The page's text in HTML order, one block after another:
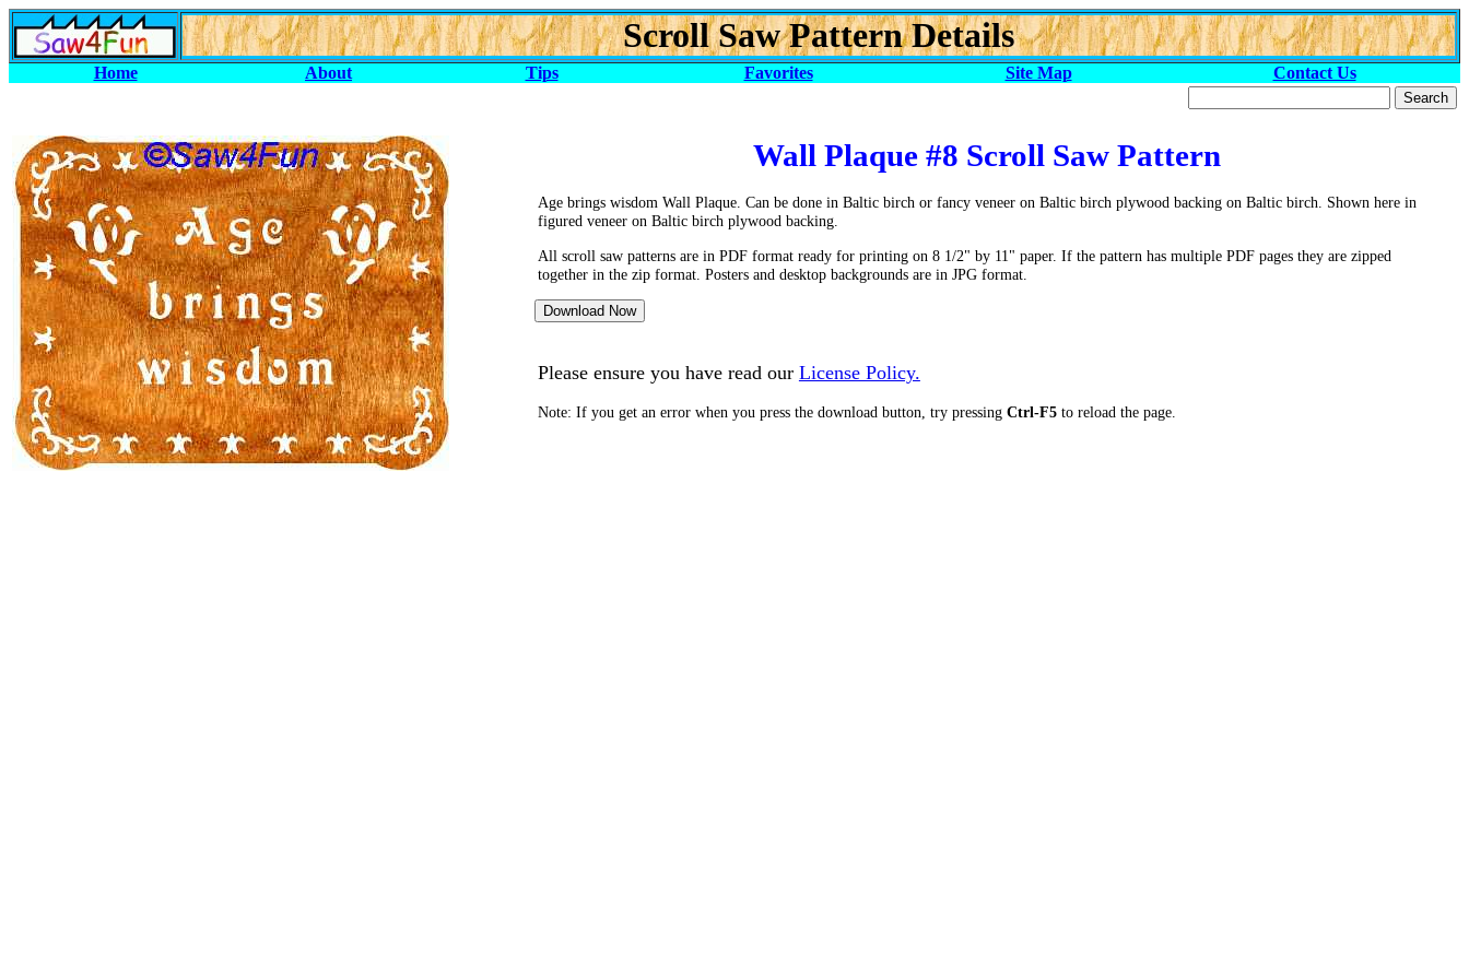
Scroll Saw Pattern Details
Home About Tips Favorites Site Map Contact Us
Wall Plaque #8 Scroll Saw Pattern
Age brings wisdom Wall Plaque. Can be done in Baltic birch or fancy veneer on Baltic birch plywood backing on Baltic birch. Shown here in
figured veneer on Baltic birch plywood backing.
All scroll saw patterns are in PDF format ready for printing on 8 1/2" by 11" paper. If the pattern has multiple PDF pages they are zipped
together in the zip format. Posters and desktop backgrounds are in JPG format.
Please ensure you have read our License Policy.
Note: If you get an error when you press the download button, try pressing Ctrl-F5to reload the page.